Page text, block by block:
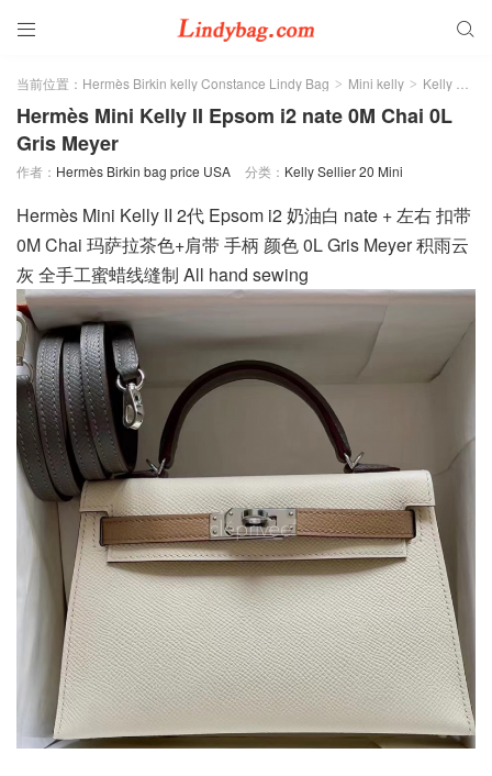
 
当前位置： Hermès Birkin kelly Constance Lindy Bag > Mini kelly > Kelly Sellier 20 Mini
Hermès Mini Kelly II Epsom i2 nate 0M Chai 0L
Gris Meyer
作者： Hermès Birkin bag price USA 分类： Kelly Sellier 20 Mini
Hermès Mini Kelly II 2代 Epsom i2 奶油白 nate + 左右 扣带
0M Chai 玛萨拉茶色+肩带 手柄 颜色 0L Gris Meyer 积雨云
灰 全手工蜜蜡线缝制 All hand sewing